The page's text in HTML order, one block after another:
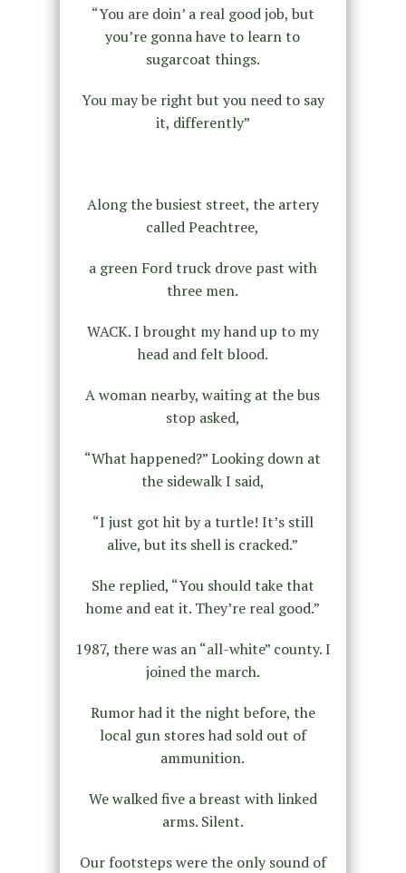
“You are doin’ a real good job, but
you’re gonna have to learn to
sugarcoat things.
You may be right but you need to say
it, differently”
Along the busiest street, the artery
called Peachtree,
a green Ford truck drove past with
three men.
WACK. I brought my hand up to my
head and felt blood.
A woman nearby, waiting at the bus
stop asked,
“What happened?” Looking down at
the sidewalk I said,
“I just got hit by a turtle! It’s still
alive, but its shell is cracked.”
She replied, “You should take that
home and eat it. They’re real good.”
1987, there was an “all-white” county. I
joined the march.
Rumor had it the night before, the
local gun stores had sold out of
ammunition.
We walked five a breast with linked
arms. Silent.
Our footsteps were the only sound of